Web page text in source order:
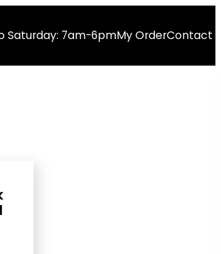
Saturday: 7am-6pmMy OrderContact